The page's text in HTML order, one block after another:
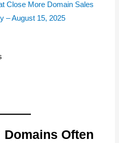
Close More Domain Sales
– August 15, 2025
Domains Often